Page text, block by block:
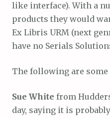
like interface). With a
products they would
Ex Libris URM (next
have no Serials
The following are some
Sue White from
day, saying it is